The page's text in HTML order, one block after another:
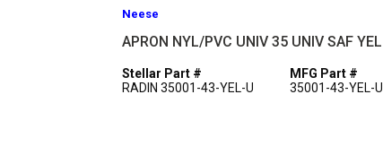
Neese
APRON NYL/PVC UNIV 35 UNIV SAF YEL
Stellar Part #
RADIN 35001-43-YEL-U
MFG Part #
35001-43-YEL-U